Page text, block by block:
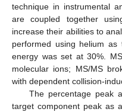
technique in instrumental
are coupled together
increase their abilities to
performed using helium
energy was set at 30%.
molecular ions; MS/MS
with dependent collision-
The percentage peak
target component peak as